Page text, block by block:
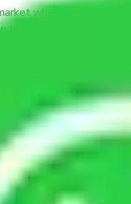
where customers
the most hassle-free
Company in Thane
happiness.
packers
Amritsar?
to Amritsar is a
at strategic
and a highly